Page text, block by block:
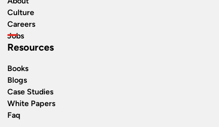
Culture
Careers
Jobs
Resources
Books
Blogs
Case Studies
White Papers
Faq